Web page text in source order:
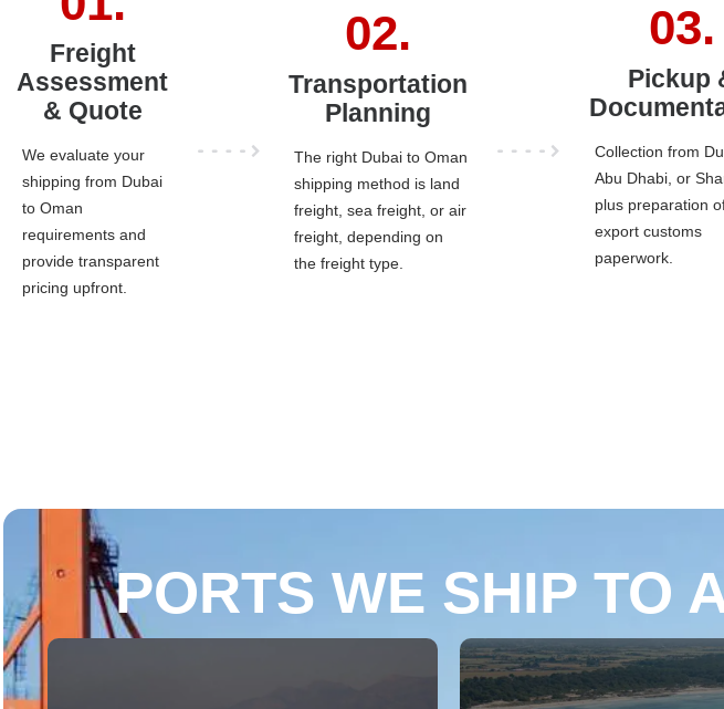
Freight
Assessment
& Quote
We evaluate your
shipping from Dubai
to Oman
requirements and
provide transparent
pricing upfront.
Transportation
Planning
The right Dubai to Oman
shipping method is land
freight, sea freight, or air
freight, depending on
the freight type.
Pickup
Collection from
Abu Dhabi, or
plus preparation
export customs
paperwork.
PORTS WE SHIP TO